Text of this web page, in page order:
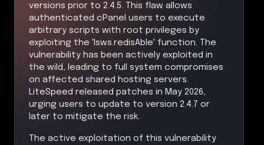
versions prior to 2.4.5. This flaw allows
authenticated cPanel users to execute
arbitrary scripts with root privileges by
exploiting the 'lsws.redisAble' function. The
vulnerability has been actively exploited in
the wild, leading to full system compromises
on affected shared hosting servers.
LiteSpeed released patches in May 2026,
urging users to update to version 2.4.7 or
later to mitigate the risk.
The active exploitation of this vulnerability